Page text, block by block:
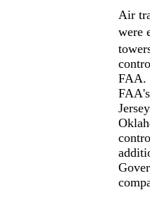
Air
were
FAA.